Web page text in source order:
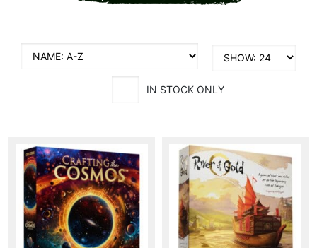
IN STOCK ONLY